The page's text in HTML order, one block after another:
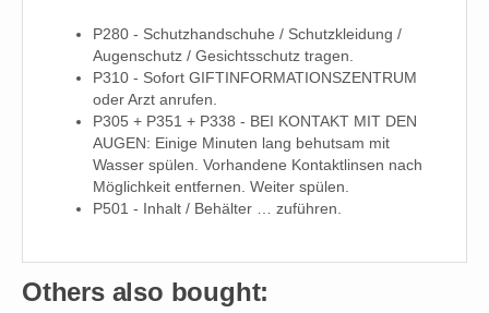
P280 - Schutzhandschuhe / Schutzkleidung /
Augenschutz / Gesichtsschutz tragen.
P310 - Sofort GIFTINFORMATIONSZENTRUM
oder Arzt anrufen.
P305 + P351 + P338 - BEI KONTAKT MIT DEN
AUGEN: Einige Minuten lang behutsam mit
Wasser spülen. Vorhandene Kontaktlinsen nach
Möglichkeit entfernen. Weiter spülen.
P501 - Inhalt / Behälter … zuführen.
Others also bought: